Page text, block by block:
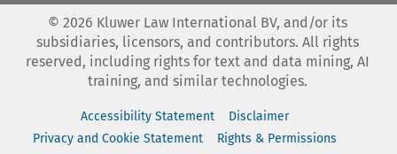
© 2026 Kluwer Law International BV, and/or its
subsidiaries, licensors, and contributors. All rights
reserved, including rights for text and data mining, AI
training, and similar technologies.
Accessibility Statement
Disclaimer
Privacy and Cookie Statement
Rights & Permissions